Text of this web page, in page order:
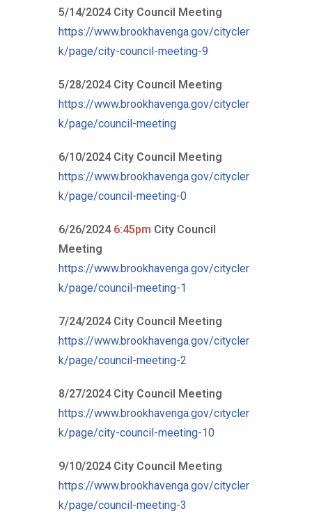
5/14/2024 City Council Meeting
https://www.brookhavenga.gov/citycler
k/page/city-council-meeting-9
5/28/2024 City Council Meeting
https://www.brookhavenga.gov/citycler
k/page/council-meeting
6/10/2024 City Council Meeting
https://www.brookhavenga.gov/citycler
k/page/council-meeting-0
6/26/2024 6:45pm City Council
Meeting
https://www.brookhavenga.gov/citycler
k/page/council-meeting-1
7/24/2024 City Council Meeting
https://www.brookhavenga.gov/citycler
k/page/council-meeting-2
8/27/2024 City Council Meeting
https://www.brookhavenga.gov/citycler
k/page/city-council-meeting-10
9/10/2024 City Council Meeting
https://www.brookhavenga.gov/citycler
k/page/council-meeting-3